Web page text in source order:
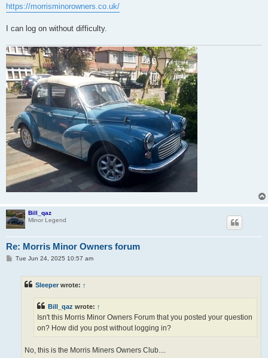
https://morrisminorowners.co.uk/
I can log on without difficulty.
Bill_qaz
Minor Legend
Re: Morris Minor Owners forum
PTue Jun 24, 2025 10:57 am
Sleeper wrote: ↑
Bill_qaz wrote: ↑
Isn't this Morris Minor Owners Forum that you posted your question
on? How did you post without logging in?
No, this is the Morris Miners Owners Club....